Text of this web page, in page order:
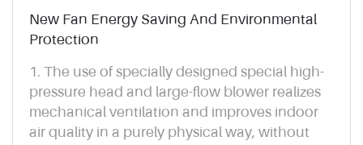
New Fan Energy Saving And Environmental
Protection
1. The use of specially designed special high-
pressure head and large-flow blower realizes
mechanical ventilation and improves indoor
air quality in a purely physical way, without